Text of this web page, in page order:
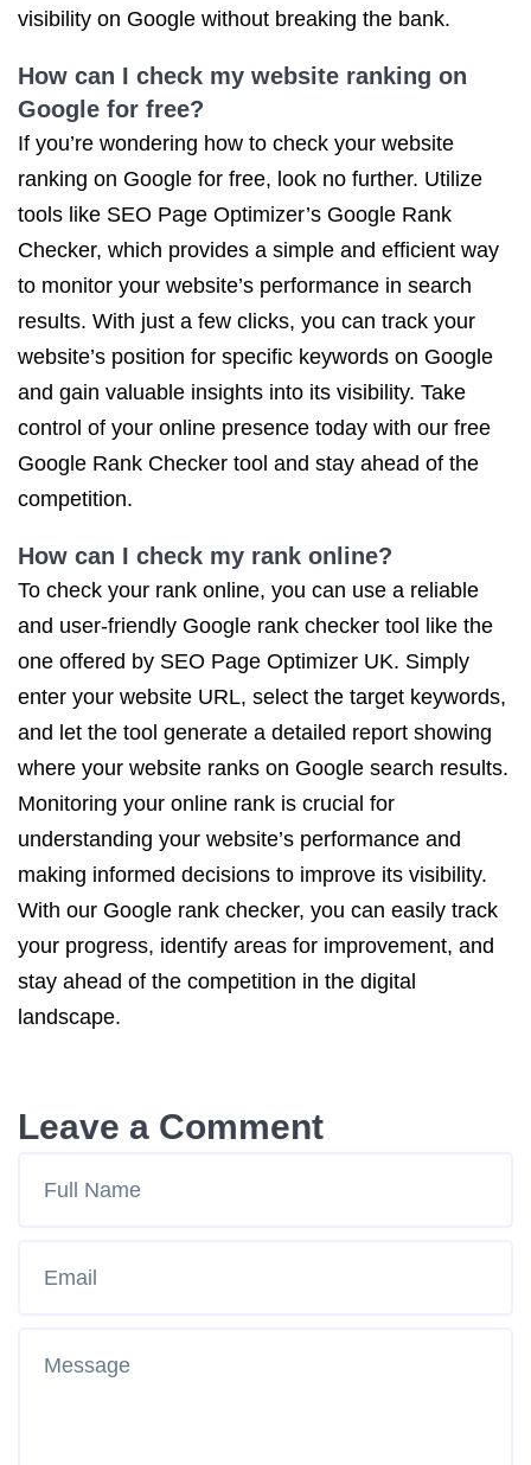
visibility on Google without breaking the bank.
How can I check my website ranking on
Google for free?
If you’re wondering how to check your website
ranking on Google for free, look no further. Utilize
tools like SEO Page Optimizer’s Google Rank
Checker, which provides a simple and efficient way
to monitor your website’s performance in search
results. With just a few clicks, you can track your
website’s position for specific keywords on Google
and gain valuable insights into its visibility. Take
control of your online presence today with our free
Google Rank Checker tool and stay ahead of the
competition.
How can I check my rank online?
To check your rank online, you can use a reliable
and user-friendly Google rank checker tool like the
one offered by SEO Page Optimizer UK. Simply
enter your website URL, select the target keywords,
and let the tool generate a detailed report showing
where your website ranks on Google search results.
Monitoring your online rank is crucial for
understanding your website’s performance and
making informed decisions to improve its visibility.
With our Google rank checker, you can easily track
your progress, identify areas for improvement, and
stay ahead of the competition in the digital
landscape.
Leave a Comment